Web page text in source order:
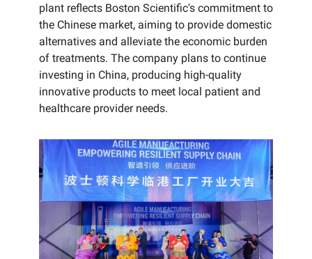
plant reflects Boston Scientific's commitment to
the Chinese market, aiming to provide domestic
alternatives and alleviate the economic burden
of treatments. The company plans to continue
investing in China, producing high-quality
innovative products to meet local patient and
healthcare provider needs.